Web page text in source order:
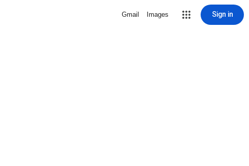
Gmail Images Sign in